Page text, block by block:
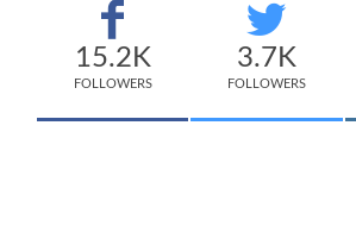
15.2K
FOLLOWERS
3.7K
FOLLOWERS